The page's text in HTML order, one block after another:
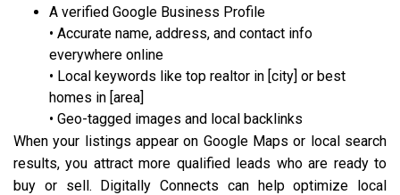
A verified Google Business Profile
• Accurate name, address, and contact info
everywhere online
• Local keywords like top realtor in [city] or best
homes in [area]
• Geo-tagged images and local backlinks
When your listings appear on Google Maps or local search
results, you attract more qualified leads who are ready to
buy or sell. Digitally Connects can help optimize local